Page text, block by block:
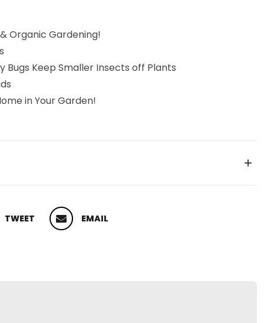
Organic Gardening!
Bugs Keep Smaller Insects off Plants
in Your Garden!
TWEET
ON TWITTER EMAIL
PIN ON PINTEREST